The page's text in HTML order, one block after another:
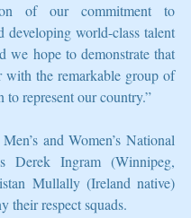
of our commitment to
developing world-class talent
we hope to demonstrate that
with the remarkable group of
to represent our country.”
and Women’s National
Derek Ingram (Winnipeg,
Mullally (Ireland native)
their respect squads.